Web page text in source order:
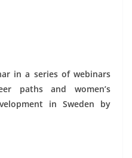
in a series of webinars
paths and women’s
in Sweden by